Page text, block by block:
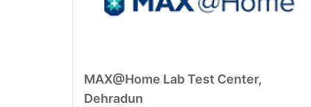
MAX@Home Lab Test Center,
Dehradun